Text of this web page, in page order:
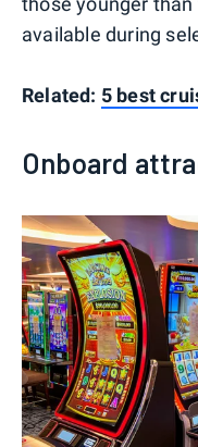
available during
Related: 5 best
Onboard